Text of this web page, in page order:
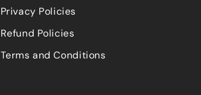
Privacy Policies
Refund Policies
Terms and Conditions